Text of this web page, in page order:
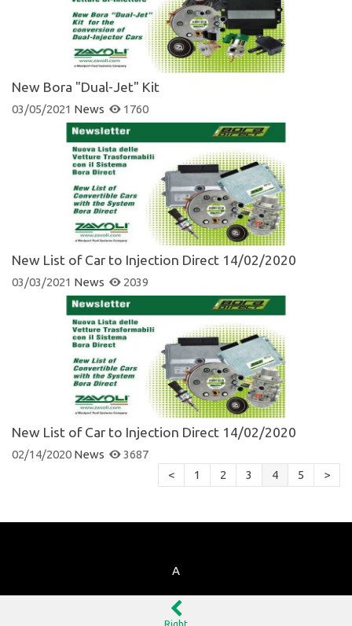
New Bora "Dual-Jet" Kit
03/05/2021 News 1760
New List of Car to Injection Direct 14/02/2020
03/03/2021 News 2039
New List of Car to Injection Direct 14/02/2020
02/14/2020 News
3687
<
1 2 3 4 5 >
A
Right